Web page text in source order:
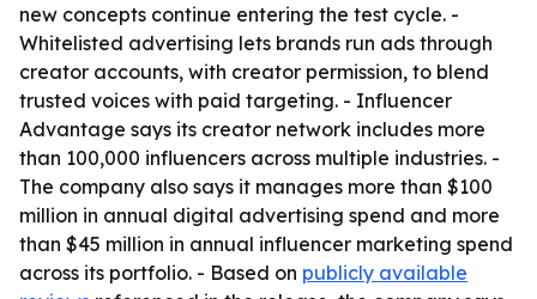
new concepts continue entering the test cycle. -
Whitelisted advertising lets brands run ads through
creator accounts, with creator permission, to blend
trusted voices with paid targeting. - Influencer
Advantage says its creator network includes more
than 100,000 influencers across multiple industries. -
The company also says it manages more than $100
million in annual digital advertising spend and more
than $45 million in annual influencer marketing spend
across its portfolio. - Based on publicly available